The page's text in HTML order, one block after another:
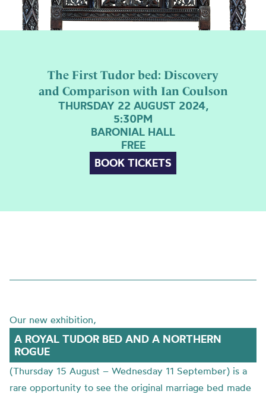
The First Tudor bed: Discovery
and Comparison with Ian Coulson
THURSDAY 22 AUGUST 2024,
5:30PM
BARONIAL HALL
FREE
BOOK TICKETS
Our new exhibition,
A ROYAL TUDOR BED AND A NORTHERN
ROGUE
(Thursday 15 August – Wednesday 11 September) is a
rare opportunity to see the original marriage bed made